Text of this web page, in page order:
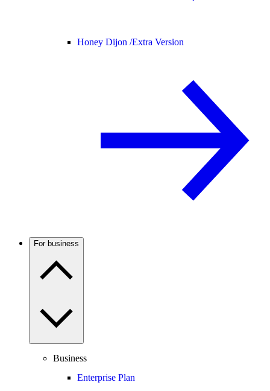
Honey Dijon /Extra Version
For business
Business
Enterprise Plan